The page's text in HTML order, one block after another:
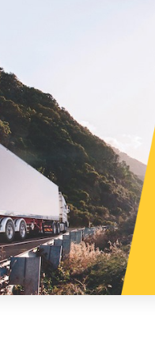
metal, plastics,